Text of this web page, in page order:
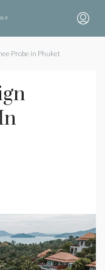
Probe in Phuket